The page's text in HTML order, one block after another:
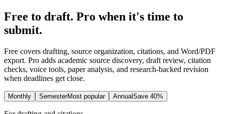
Free to draft. Pro when it's time to
submit.
Free covers drafting, source organization, citations, and Word/PDF
export. Pro adds academic source discovery, draft review, citation
checks, voice tools, paper analysis, and research-backed revision
when deadlines get close.
Monthly SemesterMost popular AnnualSave 40%